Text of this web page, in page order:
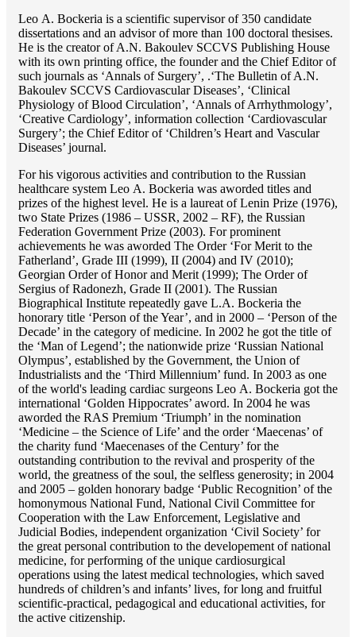
Lео A. Bockeria is a scientific supervisor of 350 candidate
dissertations and an advisor of more than 100 doctoral thesises.
He is the creator of A.N. Bakoulev SCCVS Publishing House
with its own printing office, the founder and the Chief Editor of
such journals as ‘Annals of Surgery’, .‘The Bulletin of A.N.
Bakoulev SCCVS Cardiovascular Diseases’, ‘Clinical
Physiology of Blood Circulation’, ‘Annals of Arrhythmology’,
‘Creative Cardiology’, information collection ‘Cardiovascular
Surgery’; the Chief Editor of ‘Children’s Heart and Vascular
Diseases’ journal.
For his vigorous activities and contribution to the Russian
healthcare system Lео A. Bockeria was aworded titles and
prizes of the highest level. He is a laureat of Lenin Prize (1976),
two State Prizes (1986 – USSR, 2002 – RF), the Russian
Federation Government Prize (2003). For prominent
achievements he was aworded The Order ‘For Merit to the
Fatherland’, Grade III (1999), II (2004) and IV (2010);
Georgian Order of Honor and Merit (1999); The Order of
Sergius of Radonezh, Grade II (2001). The Russian
Biographical Institute repeatedly gave L.A. Bockeria the
honorary title ‘Person of the Year’, and in 2000 – ‘Person of the
Decade’ in the category of medicine. In 2002 he got the title of
the ‘Man of Legend’; the nationwide prize ‘Russian National
Olympus’, established by the Government, the Union of
Industrialists and the ‘Third Millennium’ fund. In 2003 as one
of the world's leading cardiac surgeons Lео A. Bockeria got the
international ‘Golden Hippocrates’ aword. In 2004 he was
aworded the RAS Premium ‘Triumph’ in the nomination
‘Medicine – the Science of Life’ and the order ‘Maecenas’ of
the charity fund ‘Maecenases of the Century’ for the
outstanding сontribution to the revival and prosperity of the
world, the greatness of the soul, the selfless generosity; in 2004
and 2005 – golden honorary badge ‘Public Recognition’ of the
homonymous National Fund, National Civil Committee for
Cooperation with the Law Enforcement, Legislative and
Judicial Bodies, independent organization ‘Сivil Society’ for
the great personal contribution to the developement of national
medicine, for performing of the unique cardiosurgical
operations using the latest medical technologies, which saved
hundreds of children’s and infants’ lives, for long and fruitful
scientific-practical, pedagogical and educational activities, for
the active citizenship.